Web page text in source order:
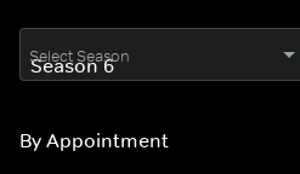
Select Season
By Appointment